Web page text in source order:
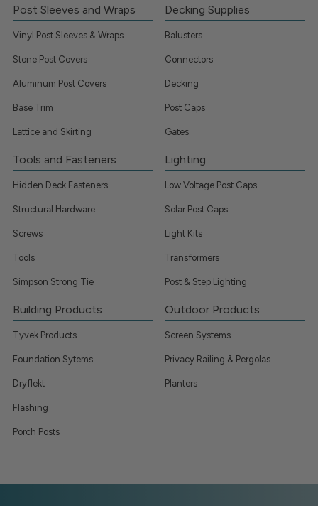
Post Sleeves and Wraps
Vinyl Post Sleeves & Wraps
Stone Post Covers
Aluminum Post Covers
Base Trim
Lattice and Skirting
Decking Supplies
Balusters
Connectors
Decking
Post Caps
Gates
Tools and Fasteners
Hidden Deck Fasteners
Structural Hardware
Screws
Tools
Simpson Strong Tie
Lighting
Low Voltage Post Caps
Solar Post Caps
Light Kits
Transformers
Post & Step Lighting
Building Products
Tyvek Products
Foundation Sytems
Dryflekt
Flashing
Porch Posts
Outdoor Products
Screen Systems
Privacy Railing & Pergolas
Planters